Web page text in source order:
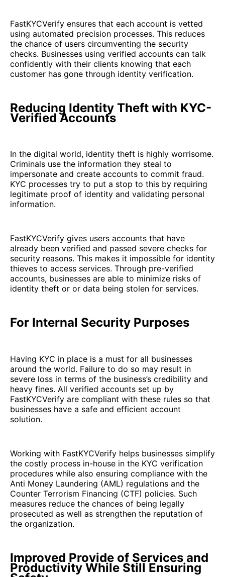
FastKYCVerify ensures that each account is vetted
using automated precision processes. This reduces
the chance of users circumventing the security
checks. Businesses using verified accounts can talk
confidently with their clients knowing that each
customer has gone through identity verification.
Reducing Identity Theft with KYC-
Verified Accounts
In the digital world, identity theft is highly worrisome.
Criminals use the information they steal to
impersonate and create accounts to commit fraud.
KYC processes try to put a stop to this by requiring
legitimate proof of identity and validating personal
information.
FastKYCVerify gives users accounts that have
already been verified and passed severe checks for
security reasons. This makes it impossible for identity
thieves to access services. Through pre-verified
accounts, businesses are able to minimize risks of
identity theft or or data being stolen for services.
For Internal Security Purposes
Having KYC in place is a must for all businesses
around the world. Failure to do so may result in
severe loss in terms of the business’s credibility and
heavy fines. All verified accounts set up by
FastKYCVerify are compliant with these rules so that
businesses have a safe and efficient account
solution.
Working with FastKYCVerify helps businesses simplify
the costly process in-house in the KYC verification
procedures while also ensuring compliance with the
Anti Money Laundering (AML) regulations and the
Counter Terrorism Financing (CTF) policies. Such
measures reduce the chances of being legally
prosecuted as well as strengthen the reputation of
the organization.
Improved Provide of Services and
Productivity While Still Ensuring